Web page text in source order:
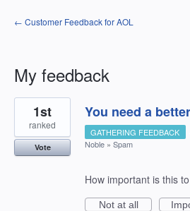
← Customer Feedback for AOL
My feedback
1
result
found
You need a
1st
ranked
Vote
GATHERING FEEDBACK
Noble » Spam
How important is this
Not at all